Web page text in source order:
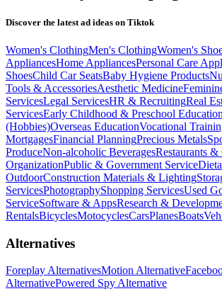
Discover the latest ad ideas on Tiktok
Women's ClothingMen's ClothingWomen's
AppliancesHome AppliancesPersonal Care
ShoesChild Car SeatsBaby Hygiene Products
Tools & AccessoriesAesthetic Medicine
ServicesLegal ServicesHR & RecruitingReal
ServicesEarly Childhood & Preschool Education
(Hobbies)Overseas EducationVocational
MortgagesFinancial PlanningPrecious Metals
ProduceNon-alcoholic BeveragesRestaurants &
OrganizationPublic & Government Service
OutdoorConstruction Materials & Lighting
ServicesPhotographyShopping ServicesUsed
ServiceSoftware & AppsResearch &
RentalsBicyclesMotocyclesCarsPlanesBoats
Alternatives
Foreplay AlternativesMotion Alternative
AlternativePowered Spy Alternative